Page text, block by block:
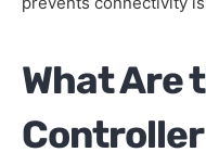
What Are